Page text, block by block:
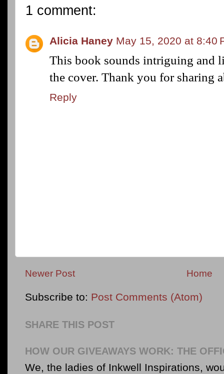
1 comment:
Alicia Haney May 15, 2020 at 8:40
This book sounds intriguing and
the cover. Thank you for sharing
Reply
Newer Post Home
Subscribe to: Post Comments (Atom)
SHARE THIS POST
HOW OUR GIVEAWAYS WORK: THE
We, the ladies of Inkwell Inspirations,